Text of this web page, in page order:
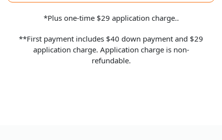
*Plus one-time $29 application charge..
**First payment includes $40 down payment and $29
application charge. Application charge is non-
refundable.